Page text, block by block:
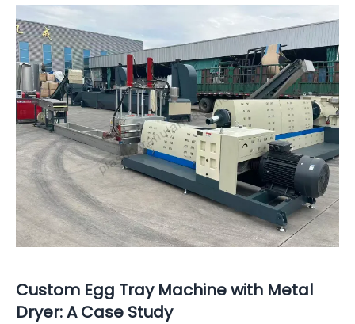
Custom Egg Tray Machine with Metal
Dryer: A Case Study